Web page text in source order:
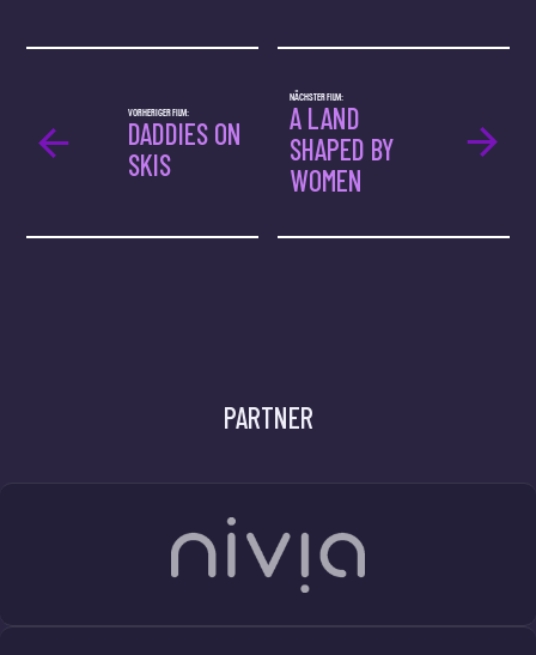
NÄCHSTER FILM:
A LAND
SHAPED BY
WOMEN
VORHERIGER FILM:
DADDIES ON
SKIS
PARTNER